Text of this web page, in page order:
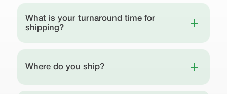
What is your turnaround time for
shipping?
Where do you ship?